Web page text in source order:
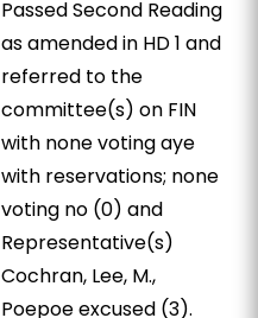
Passed Second Reading
as amended in HD 1 and
referred to the
committee(s) on FIN
with none voting aye
with reservations; none
voting no (0) and
Representative(s)
Cochran, Lee, M.,
Poepoe excused (3).